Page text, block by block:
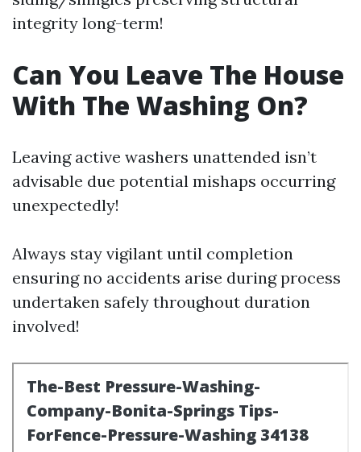
integrity long-term!
Can You Leave The House
With The Washing On?
Leaving active washers unattended isn’t
advisable due potential mishaps occurring
unexpectedly!
Always stay vigilant until completion
ensuring no accidents arise during process
undertaken safely throughout duration
involved!